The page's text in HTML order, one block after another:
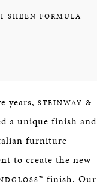
SHEEN FORMULA
years, STEINWAY &
a unique finish and
furniture
to create the new
™ finish. Our